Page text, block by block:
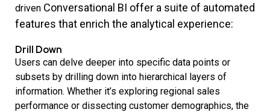
driven Conversational BI offer a suite of automated
features that enrich the analytical experience:
Drill Down
Users can delve deeper into specific data points or
subsets by drilling down into hierarchical layers of
information. Whether it’s exploring regional sales
performance or dissecting customer demographics, the